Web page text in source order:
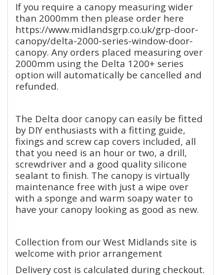
If you require a canopy measuring wider
than 2000mm then please order here
https://www.midlandsgrp.co.uk/grp-door-
canopy/delta-2000-series-window-door-
canopy. Any orders placed measuring over
2000mm using the Delta 1200+ series
option will automatically be cancelled and
refunded.
The Delta door canopy can easily be fitted
by DIY enthusiasts with a fitting guide,
fixings and screw cap covers included, all
that you need is an hour or two, a drill,
screwdriver and a good quality silicone
sealant to finish. The canopy is virtually
maintenance free with just a wipe over
with a sponge and warm soapy water to
have your canopy looking as good as new.
Collection from our West Midlands site is
welcome with prior arrangement
Delivery cost is calculated during checkout.